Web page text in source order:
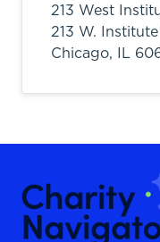
213 West
213 W.
Chicago,
IL